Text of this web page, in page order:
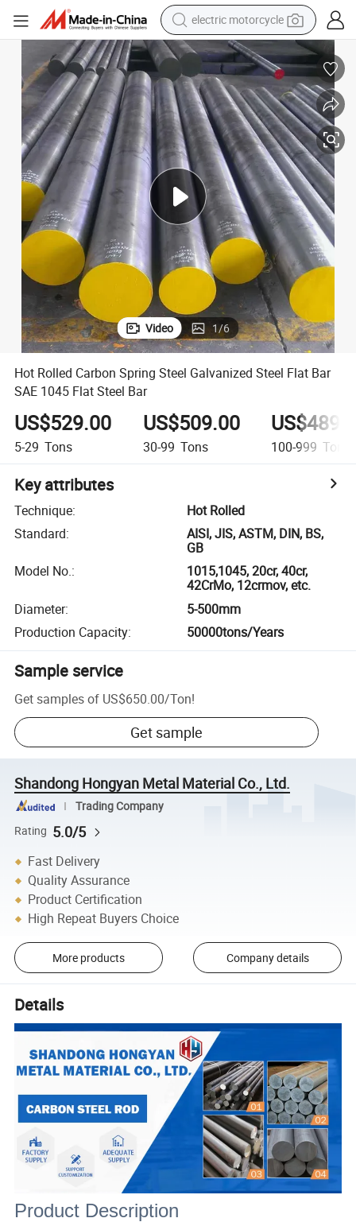
crawler excavator
farm tractor
racing motorcycle
human hair wig
basketball shoe
electric car
tshirt
Video 1/6
Hot Rolled Carbon Spring Steel Galvanized Steel Flat Bar
SAE 1045 Flat Steel Bar
US$529.00
5-29 Tons
US$509.00
30-99 Tons 100-999 Tons
Key attributes
Technique:
Hot Rolled
Standard:
AISI, JIS, ASTM, DIN, BS,
GB
Model No.:
1015,1045, 20cr, 40cr,
42CrMo, 12crmov, etc.
Diameter:
5-500mm
Production Capacity: 50000tons/Years
Sample service
Get samples of US$650.00/Ton!
Get sample
Shandong Hongyan Metal Material Co., Ltd.
Trading Company
Rating 5.0/5
Fast Delivery
Quality Assurance
Product Certification
High Repeat Buyers Choice
More products Company details
Details
Product Description